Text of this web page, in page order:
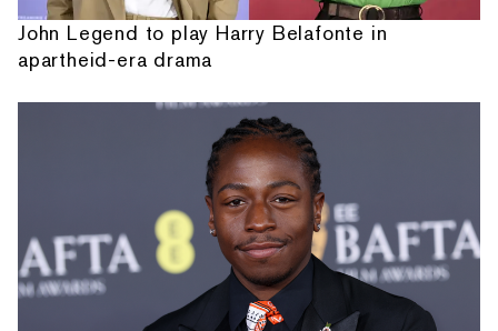
John Legend to play Harry Belafonte in
apartheid-era drama